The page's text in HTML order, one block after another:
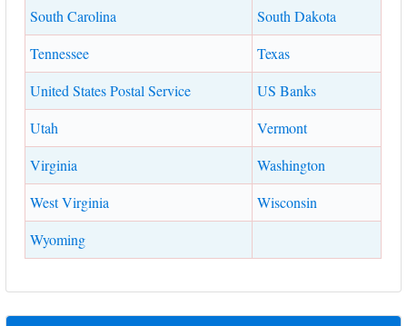
South Carolina
South Dakota
Tennessee
Texas
United States Postal Service
US Banks
Utah
Vermont
Virginia
Washington
West Virginia
Wisconsin
Wyoming